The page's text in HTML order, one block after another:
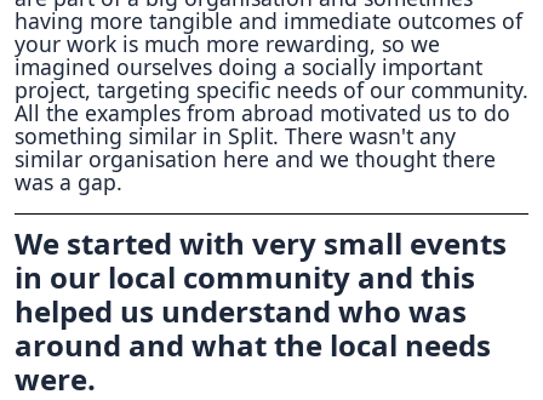
having more tangible and immediate outcomes of
your work is much more rewarding, so we
imagined ourselves doing a socially important
project, targeting specific needs of our community.
All the examples from abroad motivated us to do
something similar in Split. There wasn't any
similar organisation here and we thought there
was a gap.
We started with very small events
in our local community and this
helped us understand who was
around and what the local needs
were.